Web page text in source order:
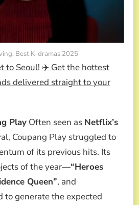
Best K-dramas 2025
to Seoul! ✈️ Get the hottest
delivered straight to your
Play Often seen as Netflix’s
Coupang Play struggled to
of its previous hits. Its
of the year—“Heroes
Queen”, and
generate the expected